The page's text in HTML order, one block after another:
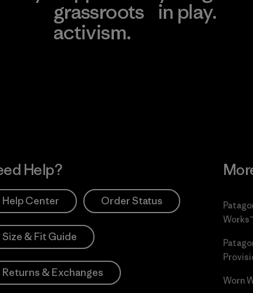
grassroots
activism.
in play.
Help?
Help Center Order Status
Size & Fit Guide
Returns & Exchanges
Works™
Worn